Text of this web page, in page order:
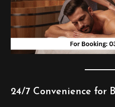
24/7 Convenience for